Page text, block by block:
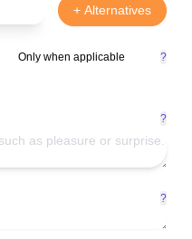
+ Alternatives
Only when applicable ?
?
?